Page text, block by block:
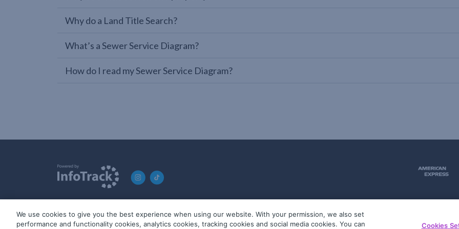
Why do a Land Title Search?
What’s a Sewer Service Diagram?
How do I read my Sewer Service Diagram?
© 2019-2026 InfoTrack. All rights reserved. ABN 36 092 724 251
We use cookies to give you the best experience when using our website. With your permission, we also set
performance and functionality cookies, analytics cookies, tracking cookies and social media cookies. You can
Cookies